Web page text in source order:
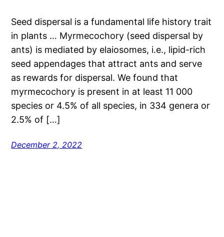
Seed dispersal is a fundamental life history trait
in plants … Myrmecochory (seed dispersal by
ants) is mediated by elaiosomes, i.e., lipid-rich
seed appendages that attract ants and serve
as rewards for dispersal. We found that
myrmecochory is present in at least 11 000
species or 4.5% of all species, in 334 genera or
2.5% of […]
December 2, 2022